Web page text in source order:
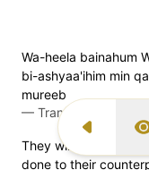
Previous
Wa-heela bainahum
bi-ashyaa'ihim min
mureeb
— Transliteration
They will be sealed
done to their